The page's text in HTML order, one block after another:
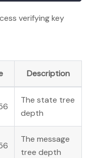
verifying key
Description
The state tree
depth
The message
tree depth